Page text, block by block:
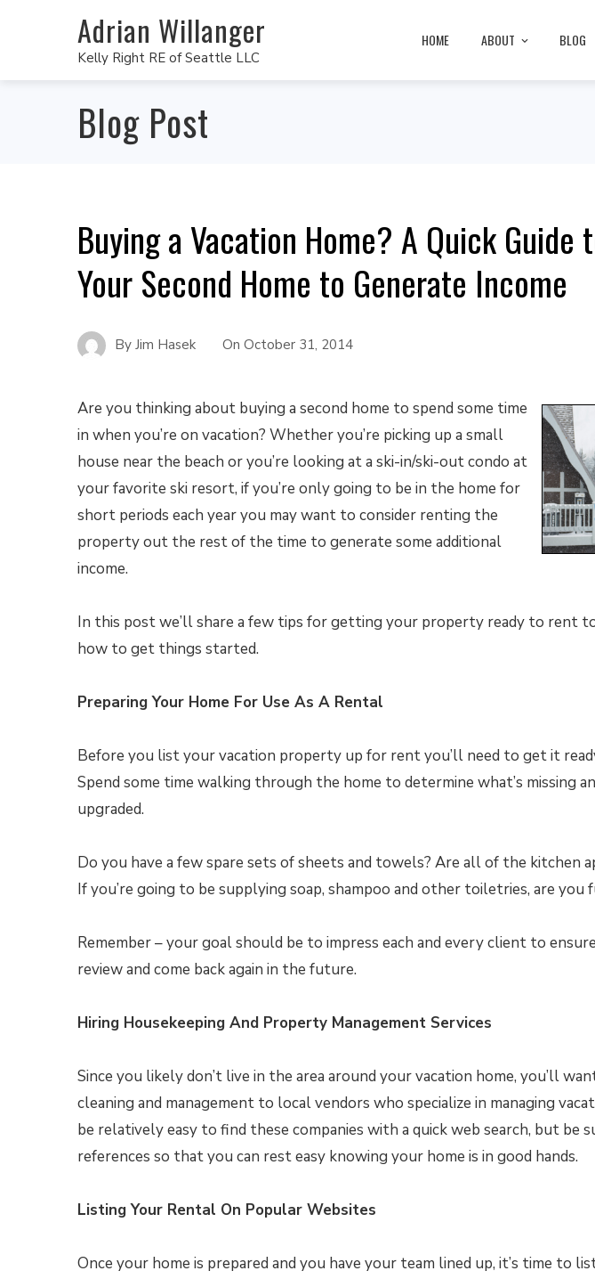
Adrian Willanger
Kelly Right RE of Seattle LLC
HOME ABOUT BLOG
Blog Post
Buying a Vacation Home? A Quick Guide
Your Second Home to Generate Income
By Jim Hasek On October 31, 2014
Are you thinking about buying a second home to spend some time
in when you’re on vacation? Whether you’re picking up a small
house near the beach or you’re looking at a ski-in/ski-out condo at
your favorite ski resort, if you’re only going to be in the home for
short periods each year you may want to consider renting the
property out the rest of the time to generate some additional
income.
In this post we’ll share a few tips for getting your property ready to rent
how to get things started.
Preparing Your Home For Use As A Rental
Before you list your vacation property up for rent you’ll need to get it
Spend some time walking through the home to determine what’s missing
upgraded.
Do you have a few spare sets of sheets and towels? Are all of the kitchen
If you’re going to be supplying soap, shampoo and other toiletries, are you
Remember – your goal should be to impress each and every client to
review and come back again in the future.
Hiring Housekeeping And Property Management Services
Since you likely don’t live in the area around your vacation home, you’ll
cleaning and management to local vendors who specialize in managing
be relatively easy to find these companies with a quick web search, but be
references so that you can rest easy knowing your home is in good hands.
Listing Your Rental On Popular Websites
Once your home is prepared and you have your team lined up, it’s time to